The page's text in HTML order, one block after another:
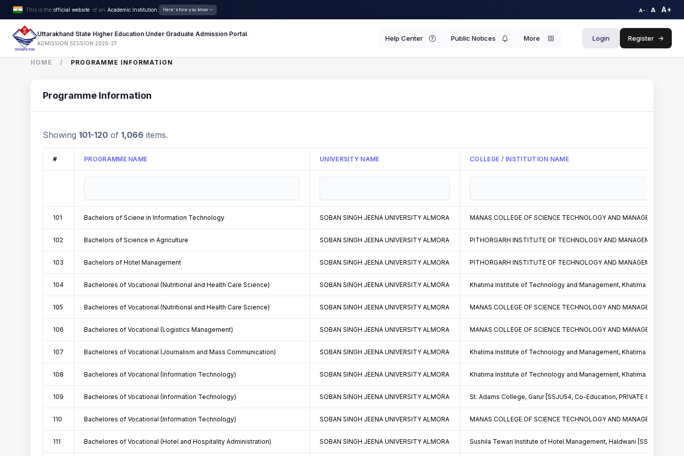
This is the official website of an Academic Institution. Here's how you know A- A A+
Uttarakhand State Higher Education Under Graduate Admission Portal
ADMISSION SESSION 2026-27
Help Center Public Notices More Login Register ->
HOME PROGRAMME INFORMATION
Programme Information
Showing 101-120 of 1,066 items.
# PROGRAMME NAME UNIVERSITY NAME COLLEGE / INSTITUTION NAME
101 Bachelors of Sciene in Information Technology SOBAN SINGH JEENA UNIVERSITY ALMORA MANAS COLLEGE OF SCIENCE TECHNOLOGY AND MANAGEMENT
102 Bachelors of Science in Agriculture SOBAN SINGH JEENA UNIVERSITY ALMORA PITHORGARH INSTITUTE OF TECHNOLOGY AND MANAGEMENT
103 Bachelors of Hotel Management SOBAN SINGH JEENA UNIVERSITY ALMORA PITHORGARH INSTITUTE OF TECHNOLOGY AND MANAGEMENT
104 Bachelores of Vocational (Nutritional and Health Care Science) SOBAN SINGH JEENA UNIVERSITY ALMORA Khatima Institute of Technology and Management, Khatima [SSJU57,
105 Bachelores of Vocational (Nutritional and Health Care Science) SOBAN SINGH JEENA UNIVERSITY ALMORA MANAS COLLEGE OF SCIENCE TECHNOLOGY AND MANAGEMENT
106 Bachelores of Vocational (Logistics Management) SOBAN SINGH JEENA UNIVERSITY ALMORA MANAS COLLEGE OF SCIENCE TECHNOLOGY AND MANAGEMENT
107 Bachelores of Vocational (Journalism and Mass Communication) SOBAN SINGH JEENA UNIVERSITY ALMORA Khatima Institute of Technology and Management, Khatima [SSJU57,
108 Bachelores of Vocational (Information Technology) SOBAN SINGH JEENA UNIVERSITY ALMORA Khatima Institute of Technology and Management, Khatima [SSJU57,
109 Bachelores of Vocational (Information Technology) SOBAN SINGH JEENA UNIVERSITY ALMORA St. Adams College, Garur [SSJU54, Co-Education, PRIVATE COLLEGE]
110 Bachelores of Vocational (Information Technology) SOBAN SINGH JEENA UNIVERSITY ALMORA MANAS COLLEGE OF SCIENCE TECHNOLOGY AND MANAGEMENT
111 Bachelores of Vocational (Hotel and Hospitality Administration) SOBAN SINGH JEENA UNIVERSITY ALMORA Sushila Tewari Institute of Hotel Management, Haldwani [SSJU56, Co-